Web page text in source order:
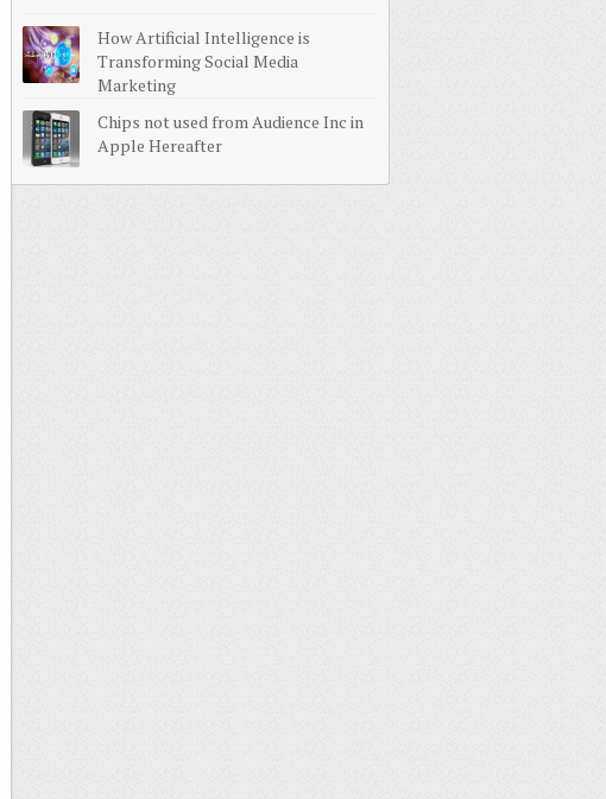
How Artificial Intelligence is
Transforming Social Media
Marketing
Chips not used from Audience Inc in
Apple Hereafter